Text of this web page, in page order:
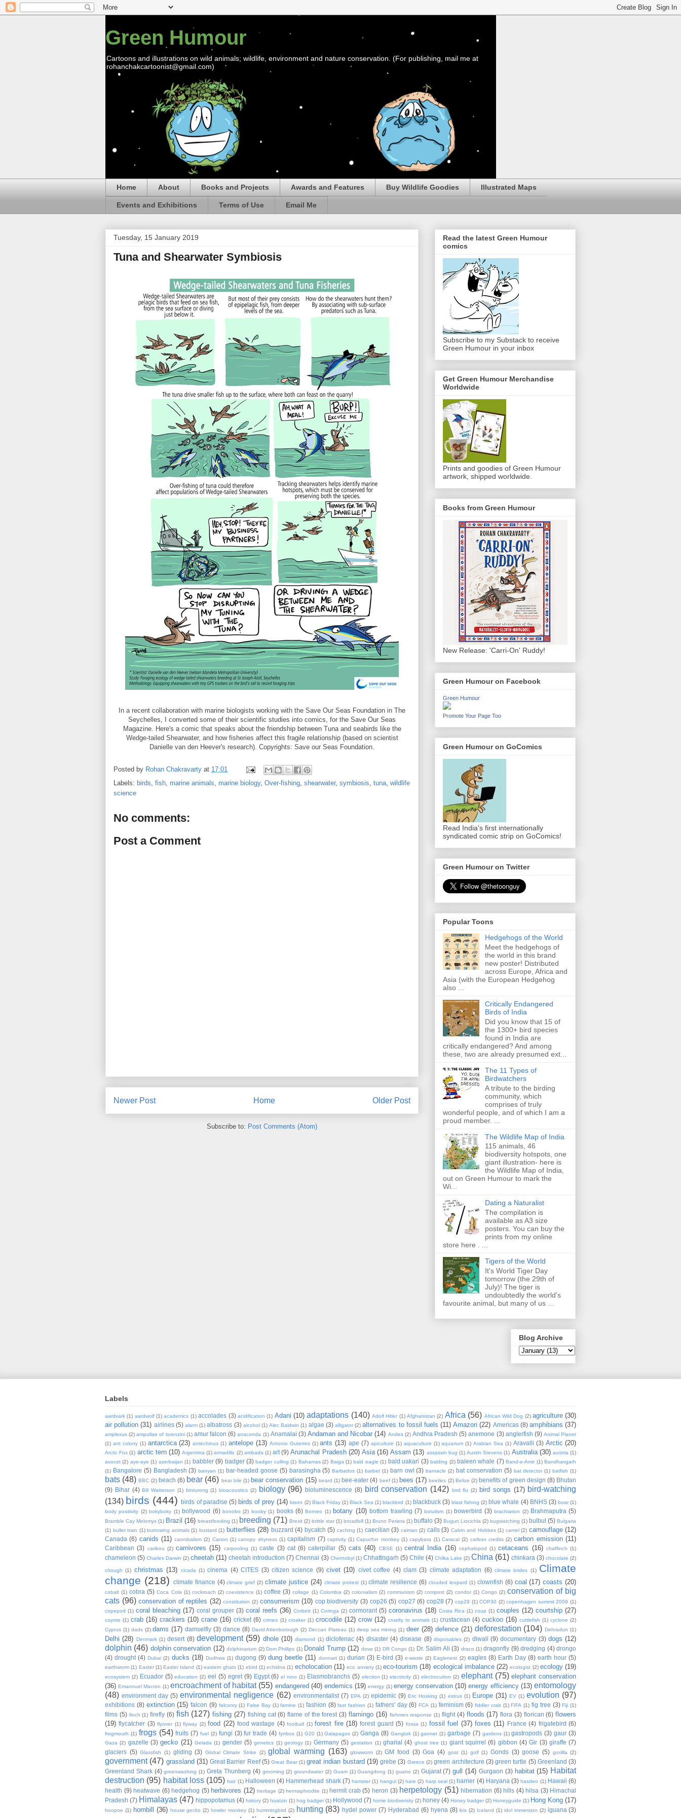
Green Humour
Cartoons and illustrations on wild animals; wildlife, environment and nature conservation. (For publishing, mail me at
rohanchakcartoonist@gmail.com)
Home About Books and Projects Awards and Features Buy Wildlife Goodies Illustrated Maps
Events and Exhibitions Terms of Use Email Me
Tuesday, 15 January 2019
Tuna and Shearwater Symbiosis
In a recent collaboration with marine biologists working with the Save Our Seas Foundation in The
Seychelles, I converted some of their scientific studies into comics, for the Save Our Seas
Magazine. Here's a comic that speaks about the friendship between Tuna and seabirds like the
Wedge-tailed Shearwater, and how fisheries affect this fragile relationship (based on scientist
Danielle van den Heever's research). Copyrights: Save our Seas Foundation.
Posted by Rohan Chakravarty at 17:01
Labels: birds fish marine animals marine biology, Over-fishing shearwater, symbiosis tuna wildlife
science
No comments:
Post a Comment
Newer Post Older Post
Home
Subscribe to: Post Comments (Atom)
Read the latest Green Humour
comics
Subscribe to my Substack to receive
Green Humour in your inbox
Get Green Humour Merchandise
Worldwide
Prints and goodies of Green Humour
artwork, shipped worldwide.
Books from Green Humour
New Release: 'Carri-On' Ruddy!
Green Humour on Facebook
Green Humour
Promote Your Page Too
Green Humour on GoComics
Read India's first internationally
syndicated comic strip on GoComics!
Green Humour on Twitter
Popular Toons
Hedgehogs of the World
Meet the hedgehogs of
the world in this brand
new poster! Distributed
across Europe, Africa and
Asia (with the European Hedgehog
also ...
Critically Endangered
Birds of India
Did you know that 15 of
the 1300+ bird species
found in India are
critically endangered? And among
these, two are already presumed ext...
The 11 Types of
Birdwatchers
A tribute to the birding
community, which
comprises of truly
wonderful people, and of which I am a
proud member. ...
The Wildlife Map of India
115 animals, 46
biodiversity hotspots, one
giant illustration- here is
the Wildlife Map of India,
out on Green Humour to mark the
Wi...
Dating a Naturalist
The compilation is
available as A3 size
posters. You can buy the
prints from my online
store here . ...
Tigers of the World
It's World Tiger Day
tomorrow (the 29th of
July)! The tiger is
undoubtedly the world's
favourite animal, but many of us ...
Blog Archive
Labels
aardvark (1) aardwolf (1) academics (1) accolades (3) acidification (1) Adani (10) adaptations (140) Adolf Hitler (1) Afghanistan (2) Africa (56) African Wild Dog (2) agriculture (30)
air pollution (31) airlines (5) alarm (1) albatross (3) alcohol (1) Alec Baldwin (1) algae (3) alligator (2) alternatives to fossil fuels (11) Amazon (22) Americas (8) amphibians (37)
amplexus (2) ampullae of lorenzini (1) amur falcon (6) anaconda (1) Anamalai (3) Andaman and Nicobar (14) Andes (2) Andhra Pradesh (5) anemone (3) anglerfish (9) Animal Planet
(1) ant colony (1) antarctica (23) antechinus (1) antelope (13) Antonio Guterres (1) ants (13) ape (7) apiculture (1) aquaculture (1) aquarium (1) Arabian Sea (1) Aravalli (3) Arctic (20)
Arctic Fox (1) arctic tern (10) Argentina (1) armadillo (2) arribada (1) art (9) Arunachal Pradesh (20) Asia (16) Assam (13) assassin bug (1) Austin Stevens (1) Australia (30) austria (1)
avocet (2) aye-aye (1) azerbaijan (1) babbler (9) badger (3) badger culling (1) Bahamas (2) Baiga (1) bald eagle (1) bald uakari (3) balding (2) baleen whale (7) Band-e-Amir (1) Bandhavgarh
(1) Bangalore (5) Bangladesh (3) banyan (1) bar-headed goose (5) barasingha (5) Barbados (1) barbet (1) barn owl (3) barnacle (2) bat conservation (5) bat detector (1) batfish (1)
bats (48) BBC (2) beach (6) bear (46) bear bile (1) bear conservation (15) beard (1) bee-eater (4) beef (1) bees (17) beetles (2) Belize (2) benefits of green design (8) Bhutan
(9) Bihar (4) Bill Watterson (1) binturong (1) bioacoustics (2) biology (96) bioluminescence (8) bird conservation (142) bird flu (2) bird songs (17) bird-watching
(134) birds (444) birds of paradise (5) birds of prey (14) bison (2) Black Friday (1) Black Sea (1) blackbird (1) blackbuck (3) blast fishing (2) blue whale (4) BNHS (3) boar (1)
body positivity (2) bokyboky (1) bollywood (6) bonobo (2) booby (1) books (6) Borneo (1) botany (10) bottom trawling (7) botulism (1) bowerbird (3) brachiation (2) Brahmaputra (5)
Bramble Cay Melomys (1) Brazil (16) breastfeeding (1) breeding (71) Brexit (2) brittle star (1) broadbill (1) Bruno Periera (1) buffalo (3) Bugun Liocichla (2) bugwatching (1) bulbul (5) Bulgaria
(1) bullet train (1) burrowing animals (1) bustard (1) butterflies (28) buzzard (4) bycatch (5) caching (1) caecilian (3) caiman (2) calls (3) Calvin and Hobbes (1) camel (2) camouflage (12)
Canada (6) canids (11) cannibalism (2) Canon (1) canopy shyness (1) capitalism (7) captivity (1) Capuchin monkey (1) capybara (1) Caracal (2) carbon credits (2) carbon emission (11)
Caribbean (3) caribou (2) carnivores (15) carpooling (1) caste (3) cat (6) caterpillar (5) cats (40) CBSE (1) central India (16) cephalopod (1) cetaceans (16) chaffinch (1)
chameleon (5) Charles Darwin (2) cheetah (11) cheetah introduction (7) Chennai (3) Chernobyl (1) Chhattisgarh (5) Chile (4) Chilka Lake (2) China (61) chinkara (3) chocolate (2)
chough (1) christmas (13) cicada (1) cinema (4) CITES (3) citizen science (9) civet (10) civet coffee (4) clam (3) climate adaptation (6) climate brides (1) Climate
change (218) climate finance (4) climate grief (2) climate justice (24) climate protest (1) climate resilience (6) clouded leopard (1) clownfish (6) coal (17) coasts (20)
cobalt (1) cobra (5) Coca Cola (1) cockroach (2) coexistence (1) coffee (3) collage (1) Colombia (2) colonialism (2) communism (2) compost (2) condor (1) Congo (2) conservation of big
cats (96) conservation of reptiles (32) constitution (2) consumerism (10) cop biodiversity (3) cop26 (5) cop27 (6) cop28 (7) cop29 (1) COP30 (2) copenhagen summit 2009 (1)
copepod (1) coral bleaching (17) coral grouper (3) coral reefs (36) Corbett (1) Coringa (2) cormorant (5) coronavirus (18) Costa Rica (1) coup (1) couples (12) courtship (27)
coyote (1) crab (16) crackers (10) crane (16) cricket (6) crimes (1) croaker (1) crocodile (12) crow (12) cruelty to animals (1) crustacean (4) cuckoo (16) cuttlefish (1) cyclone (2)
Cyprus (1) dads (2) dams (17) damselfly (3) dance (8) David Attenborough (2) Deccan Plateau (1) deep sea mining (1) deer (28) defence (21) deforestation (104) Dehradun (1)
Delhi (28) Denmark (1) desert (8) development (59) dhole (10) diamond (1) diclofenac (4) disaster (4) disease (8) disposables (2) diwali (9) documentary (3) dogs (12)
dolphin (46) dolphin conservation (12) dolphinarium (2) Dom Phillips (1) Donald Trump (12) dove (1) DR Congo (1) Dr. Salim Ali (3) draco (1) dragonfly (9) dredging (4) drongo
(4) drought (4) Dubai (2) ducks (18) Dudhwa (1) dugong (9) dung beetle (11) dunnart (1) durian (3) E-bird (3) e-waste (2) Eaglenest (2) eagles (8) Earth Day (8) earth hour (5)
earthworm (1) Easter (1) Easter Island (1) eastern ghats (1) ebird (1) echidna (1) echolocation (11) eco anxiety (1) eco-tourism (18) ecological imbalance (22) ecologist (2) ecology (19)
ecosystem (2) Ecuador (5) education (2) eel (5) egret (9) Egypt (6) el nino (1) Elasmobranchs (5) election (1) electricity (1) electrocution (2) elephant (75) elephant conservation
(36) Emannuel Macron (1) encroachment of habitat (55) endangered (40) endemics (19) energy (1) energy conservation (10) energy efficiency (13) entomology
(48) environment day (5) environmental negligence (62) environmentalist (7) EPA (2) epidemic (9) Eric Hosking (1) estrus (1) Europe (31) EV (1) evolution (97)
exhibitions (8) extinction (15) falcon (9) falconry (1) False Bay (1) famine (1) fashion (8) fast fashion (1) fathers' day (6) FCA (1) feminism (6) fiddler crab (1) FIFA (1) fig tree (3) Fiji (1)
films (5) finch (1) firefly (6) fish (127) fishing (27) fishing cat (6) flame of the forest (3) flamingo (16) flehmen response (1) flight (4) floods (17) flora (3) florican (6) flowers
(19) flycatcher (3) flyover (1) flyway (2) food (22) food wastage (4) football (1) forest fire (18) forest guard (5) fossa (1) fossil fuel (37) foxes (11) France (4) frigatebird (6)
frogmouth (1) frogs (54) fruits (7) fuel (2) fungi (3) fur trade (4) fynbos (1) G20 (1) Galapagos (2) Ganga (8) Gangtok (1) gannet (1) garbage (7) gardens (1) gastropods (3) gaur (3)
Gaza (2) gazelle (3) gecko (21) Gelada (1) gender (5) genetics (1) geology (1) Germany (5) gestation (1) gharial (4) ghost tree (1) giant squirrel (6) gibbon (4) Gir (3) giraffe (7)
glaciers (5) Glassfish (1) gliding (3) Global Climate Strike (2) global warming (163) glowworm (2) GM food (3) Goa (4) goat (1) golf (1) Gonds (3) goose (5) gorillla (2)
government (47) grassland (31) Great Barrier Reef (5) Great Bear (1) great indian bustard (19) grebe (3) Greece (2) green architecture (3) green turtle (5) Greenland (3)
Greenland Shark (4) greenwashing (1) Greta Thunberg (4) grooming (2) groundwater (2) Guam (1) Guangdong (1) guano (2) Gujarat (7) gull (14) Gurgaon (3) habitat (15) Habitat
destruction (95) habitat loss (105) hair (1) Halloween (4) Hammerhead shark (7) hamster (1) hangul (2) hare (2) harp seal (1) harrier (4) Haryana (3) hasdeo (1) Hawaii (6)
health (9) heatwave (6) hedgehog (5) herbivores (12) heritage (2) hermaphrodite (1) hermit crab (5) heron (3) herpetology (51) hibernation (6) hills (4) hilsa (3) Himachal
Pradesh (7) Himalayas (47) hippopotamus (4) history (2) hoatzin (1) hog badger (1) Hollywood (7) home biodiversity (2) honey (4) Honey badger (2) Honeyguide (1) Hong Kong (17)
hoopoe (1) hornbill (36) house gecko (2) howler monkey (1) hummingbird (2) hunting (83) hydel power (7) Hyderabad (6) hyena (8) ibis (2) Iceland (1) idol immersion (2) iguana (3)